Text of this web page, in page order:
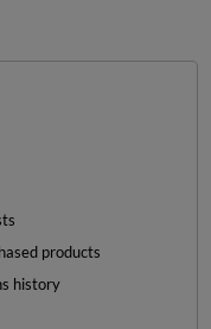
products
history